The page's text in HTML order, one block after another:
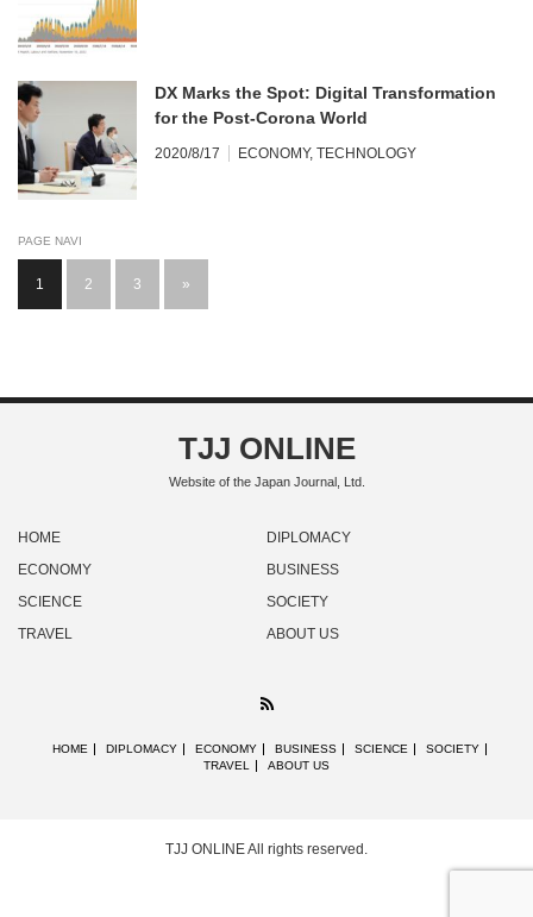
DX Marks the Spot: Digital Transformation
for the Post-Corona World
2020/8/17 ECONOMY, TECHNOLOGY
PAGE NAVI
1 2 3 »
TJJ ONLINE
Website of the Japan Journal, Ltd.
HOME
DIPLOMACY
ECONOMY
BUSINESS
SCIENCE
SOCIETY
TRAVEL
ABOUT US
HOME DIPLOMACY ECONOMY BUSINESS SCIENCE
SOCIETY
TRAVEL
ABOUT US
TJJ ONLINEAll rights reserved.